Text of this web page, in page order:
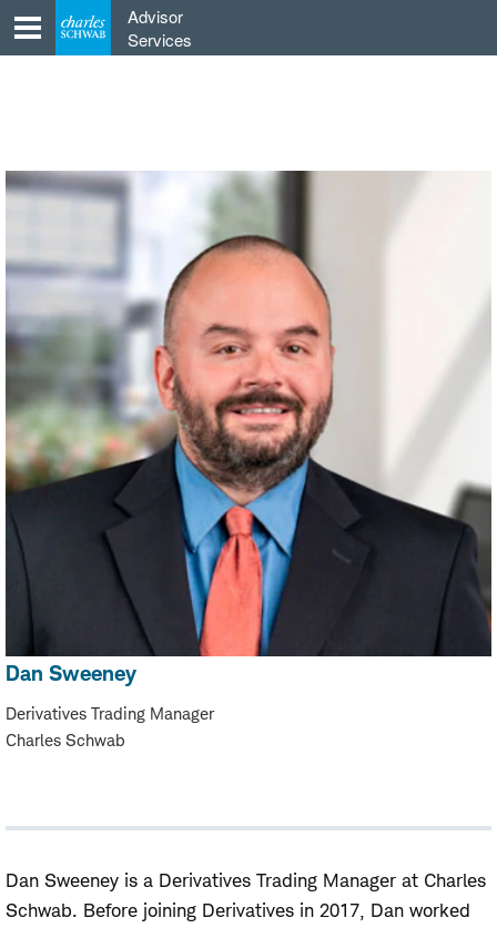
content
Advisor
Services
Dan Sweeney
Derivatives Trading Manager
Charles Schwab
Dan Sweeney is a Derivatives Trading Manager at Charles
Schwab. Before joining Derivatives in 2017, Dan worked